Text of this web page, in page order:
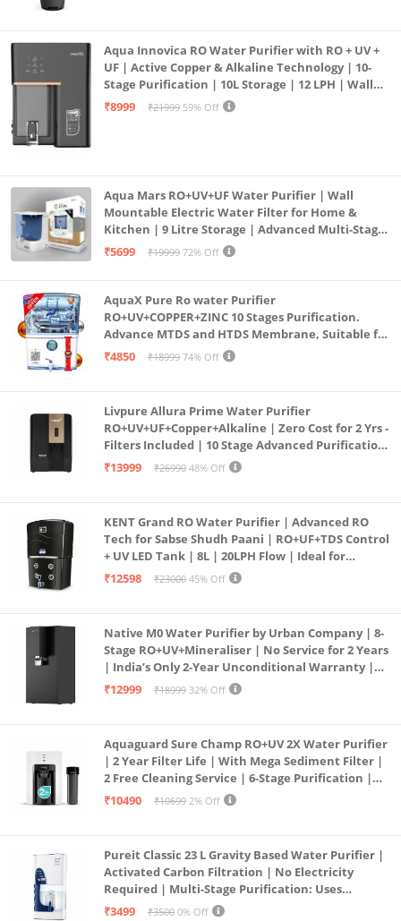
Aqua Innovica RO Water Purifier with RO + UV +
UF | Active Copper & Alkaline Technology | 10-
Stage Purification | 10L Storage | 12 LPH | Wall
Mount | Black
₹8999 ₹21999 59% Off
Aqua Mars RO+UV+UF Water Purifier | Wall
Mountable Electric Water Filter for Home &
Kitchen | 9 Litre Storage | Advanced Multi-Stage
Purification | Safe & Healthy Drinking Water
₹5699 ₹19999 72% Off
AquaX Pure Ro water Purifier
RO+UV+COPPER+ZINC 10 Stages Purification.
Advance MTDS and HTDS Membrane, Suitable for
all type water with 1 Year Warranty. (AQUA X
₹4850 ₹18999 74% Off
Livpure Allura Prime Water Purifier
RO+UV+UF+Copper+Alkaline | Zero Cost for 2 Yrs -
Filters Included | 10 Stage Advanced Purification
| In Tank UV Sterilisation | 7 Ltr
₹13999 ₹26990 48% Off
KENT Grand RO Water Purifier | Advanced RO
Tech for Sabse Shudh Paani | RO+UF+TDS Control
+ UV LED Tank | 8L | 20LPH Flow | Ideal for
Borewell/Tanker/Municipal Water | Largest
₹12598 ₹23000 45% Off
Native M0 Water Purifier by Urban Company | 8-
Stage RO+UV+Mineraliser | No Service for 2 Years
| India’s Only 2-Year Unconditional Warranty |
Free Pre-filter
₹12999 ₹18999 32% Off
Aquaguard Sure Champ RO+UV 2X Water Purifier
| 2 Year Filter Life | With Mega Sediment Filter |
2 Free Cleaning Service | 6-Stage Purification |
Large 6L Storage | India’s No.1 Purifier*
₹10490 ₹10699 2% Off
Pureit Classic 23 L Gravity Based Water Purifier |
Activated Carbon Filtration | No Electricity
Required | Multi-Stage Purification: Uses
programmed Germ Kill technology (White)
₹3499 ₹3500 0% Off